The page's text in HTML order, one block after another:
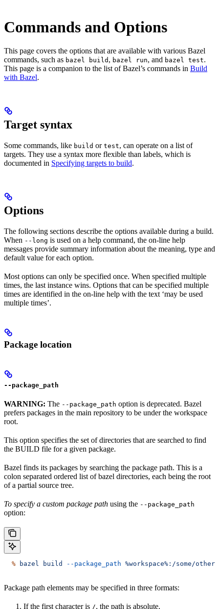
Commands and Options
This page covers the options that are available with various Bazel
commands, such as bazel build , bazel run, and bazel test.
This page is a companion to the list of Bazel’s commands in Build
with Bazel.
Target syntax
Some commands, like build or test, can operate on a list of
targets. They use a syntax more flexible than labels, which is
documented in Specifying targets to build.
Options
The following sections describe the options available during a build.
When --long is used on a help command, the on-line help
messages provide summary information about the meaning, type and
default value for each option.
Most options can only be specified once. When specified multiple
times, the last instance wins. Options that can be specified multiple
times are identified in the on-line help with the text ‘may be used
multiple times’.
Package location
--package_path
WARNING: The --package_path option is deprecated. Bazel
prefers packages in the main repository to be under the workspace
root.
This option specifies the set of directories that are searched to find
the BUILD file for a given package.
Bazel finds its packages by searching the package path. This is a
colon separated ordered list of bazel directories, each being the root
of a partial source tree.
To specify a custom package path using the --package_path
option:
  %
bazel build --package_path %workspace%:/some/
Package path elements may be specified in three formats:
If the first character is /, the path is absolute.